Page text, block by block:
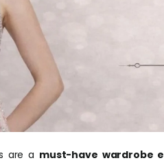
are a must-have wardrobe